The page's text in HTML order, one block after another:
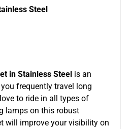
Steel
in Stainless Steel is an
frequently travel long
to ride in all types of
lamps on this robust
will improve your visibility on